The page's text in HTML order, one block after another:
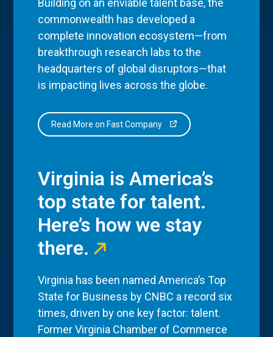
Building on an enviable talent base, the
commonwealth has developed a
complete innovation ecosystem—from
breakthrough research labs to the
headquarters of global disruptors—that
is impacting lives across the globe.
Read More on Fast Company
Virginia is America’s
top state for talent.
Here’s how we stay
there.
Virginia has been named America’s Top
State for Business by CNBC a record six
times, driven by one key factor: talent.
Former Virginia Chamber of Commerce